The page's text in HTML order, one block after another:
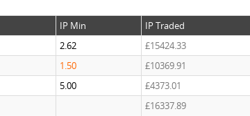
IP Min
IP Traded
2.62
£15424.33
1.50
£10369.91
5.00
£4373.01
£16337.89